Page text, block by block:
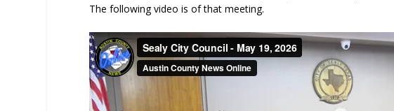
The following video is of that meeting.